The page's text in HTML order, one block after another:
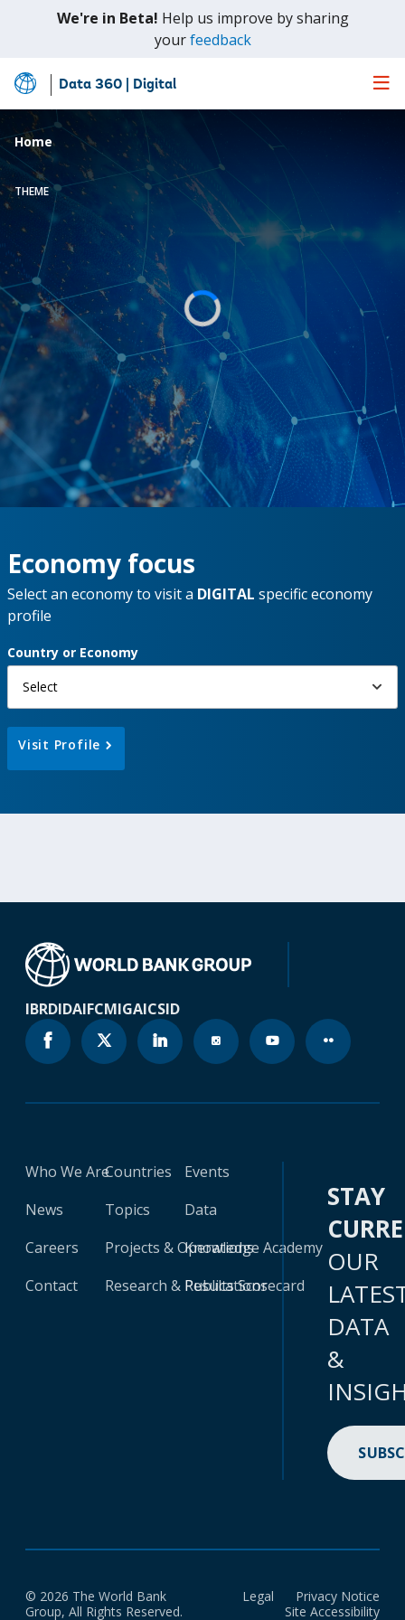
We're in Beta! Help us improve by sharing
yourfeedback(opens
Skip
to
Main
Content
Data 360 | Digital
Home
THEME
Economy focus
Select an economy to visit a DIGITAL specific economy
profile
Country or Economy
Select
Visit Profile
IBRDIDAIFCMIGAICSID
Who We Are
News
Careers
Contact
Countries
Topics
Projects & Operations
Research & Publications
Events
Data
Knowledge Academy
Results Scorecard
STAY
OUR
DATA
&
© 2026 The World Bank
Group, All Rights Reserved.
Legal
Privacy Notice
Site Accessibility